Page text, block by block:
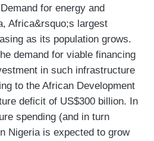
for energy and
Africa&rsquo;s largest
as its population grows.
demand for viable financing
in such infrastructure
to the African Development
deficit of US$300 billion. In
spending (and in turn
Nigeria is expected to grow